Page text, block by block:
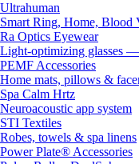
Ultrahuman
Smart Ring, Home,
Ra Optics Eyewear
Light-optimizing glasses
PEMF Accessories
Home mats, pillows &
Spa Calm Hrtz
Neuroacoustic app system
STI Textiles
Robes, towels & spa linens
Power Plate® Accessories